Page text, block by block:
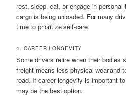
rest, sleep, eat, or engage in
cargo is being unloaded. For many
time to prioritize self-care.
4. CAREER LONGEVITY
Some drivers retire when their bodies
freight means less physical wear-and-
road. If career longevity is important
may be the best option.